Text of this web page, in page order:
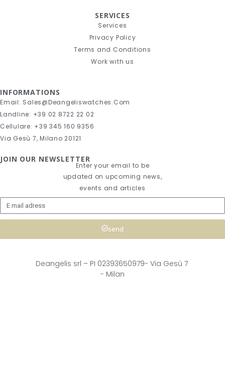
SERVICES
Services
Privacy Policy
Terms and Conditions
Work with us
INFORMATIONS
Email: Sales@deangeliswatches.com
Landline: +39 02 8722 22 02
Cellulare: +39 345 160 9356
Via Gesù 7, Milano 20121
JOIN OUR NEWSLETTER
Enter your email to be
updated on upcoming news,
events and articles
send
Deangelis srl – PI 02393650979- Via Gesù 7
- Milan